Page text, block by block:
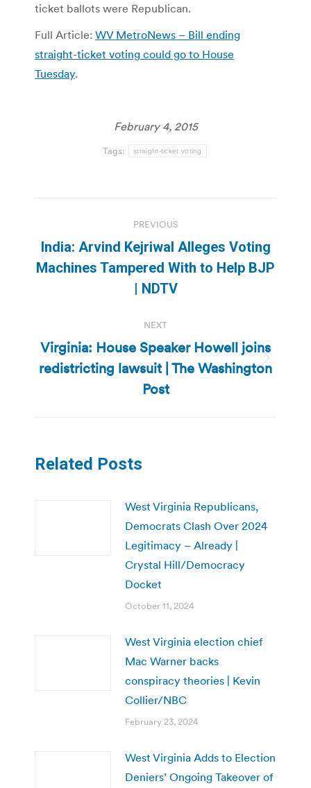
ticket ballots were Republican.
Full Article: WV MetroNews – Bill ending
straight-ticket voting could go to House
Tuesday.
February 4, 2015
Tags: straight-ticket voting
navigation
PREVIOUS
Previous
post:
India: Arvind Kejriwal Alleges Voting
Machines Tampered With to Help BJP
| NDTV
NEXT
Next
post:
Virginia: House Speaker Howell joins
redistricting lawsuit | The Washington
Post
Related Posts
West Virginia Republicans,
Democrats Clash Over 2024
Legitimacy – Already |
Crystal Hill/Democracy
Docket
October 11, 2024
West Virginia election chief
Mac Warner backs
conspiracy theories | Kevin
Collier/NBC
February 23, 2024
West Virginia Adds to Election
Deniers’ Ongoing Takeover of